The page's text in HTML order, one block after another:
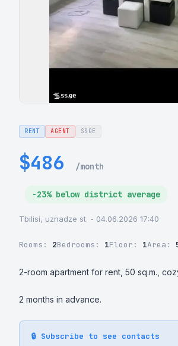
RENT AGENT SSGE
$486 /month
-23% below district average
Tbilisi, uznadze st. - 04.06.2026 17:40
Rooms: 2Bedrooms: 1Floor: 1Area:
2-room apartment for rent, 50 sq.m.,
2 months in advance.
🔒 Subscribe to see contacts